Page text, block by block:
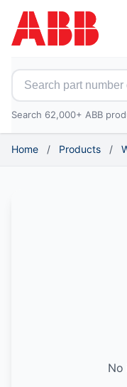
Search for ABB parts
Search 62,000+ ABB
Home / Products /
No